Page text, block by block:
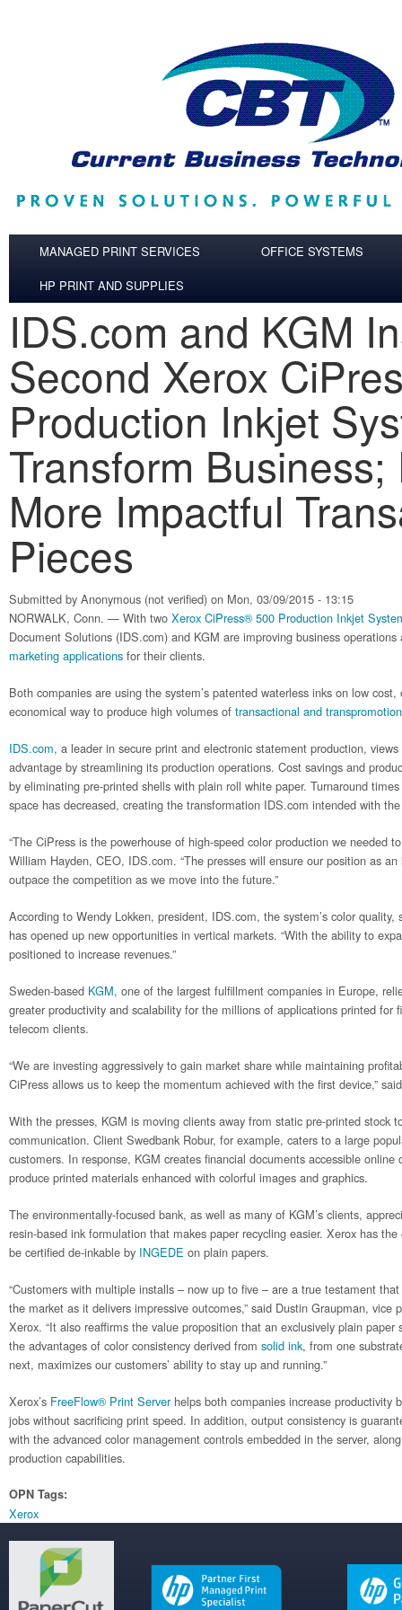
MANAGED PRINT SERVICES
OFFICE SYSTEMS
HP PRINT AND SUPPLIES
IDS.com and KGM
Second Xerox
Production Inkjet
Transform Business;
More Impactful
Pieces
Submitted by Anonymous (not verified) on Mon, 03/09/2015 - 13:15
NORWALK, Conn. — With two Xerox CiPress® 500 Production Inkjet
Document Solutions (IDS.com) and KGM are improving business
marketing applications for their clients.
Both companies are using the system’s patented waterless inks on low
economical way to produce high volumes of transactional and
IDS.com, a leader in secure print and electronic statement production,
advantage by streamlining its production operations. Cost savings and
by eliminating pre-printed shells with plain roll white paper. Turnaround
space has decreased, creating the transformation IDS.com intended with
“The CiPress is the powerhouse of high-speed color production we needed
William Hayden, CEO, IDS.com. “The presses will ensure our position as
outpace the competition as we move into the future.”
According to Wendy Lokken, president, IDS.com, the system’s color quality,
has opened up new opportunities in vertical markets. “With the ability to
positioned to increase revenues.”
Sweden-based KGM, one of the largest fulfillment companies in Europe,
greater productivity and scalability for the millions of applications printed for
telecom clients.
“We are investing aggressively to gain market share while maintaining
CiPress allows us to keep the momentum achieved with the first device,”
With the presses, KGM is moving clients away from static pre-printed stock
communication. Client Swedbank Robur, for example, caters to a large
customers. In response, KGM creates financial documents accessible
produce printed materials enhanced with colorful images and graphics.
The environmentally-focused bank, as well as many of KGM’s clients,
resin-based ink formulation that makes paper recycling easier. Xerox has
be certified de-inkable by INGEDE on plain papers.
“Customers with multiple installs – now up to five – are a true testament
the market as it delivers impressive outcomes,” said Dustin Graupman, vice
Xerox. “It also reaffirms the value proposition that an exclusively plain paper
the advantages of color consistency derived from solid ink, from one
next, maximizes our customers’ ability to stay up and running.”
Xerox’s FreeFlow® Print Serverhelps both companies increase productivity
jobs without sacrificing print speed. In addition, output consistency is
with the advanced color management controls embedded in the server,
production capabilities.
OPN Tags:
Xerox